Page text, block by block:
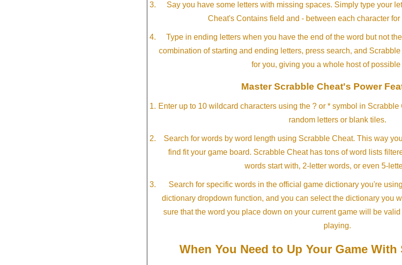
Say you have some letters with missing spaces. Simply type your
Cheat's Contains field and - between each character
Type in ending letters when you have the end of the word but not
combination of starting and ending letters, press search, and
for you, giving you a whole host of possible
Master Scrabble Cheat's Power
Enter up to 10 wildcard characters using the ? or * symbol in
random letters or blank tiles.
Search for words by word length using Scrabble Cheat. This way
find fit your game board. Scrabble Cheat has tons of word lists
words start with, 2-letter words, or even 5-
Search for specific words in the official game dictionary you're
dictionary dropdown function, and you can select the dictionary you
sure that the word you place down on your current game will be
playing.
When You Need to Up Your Game With